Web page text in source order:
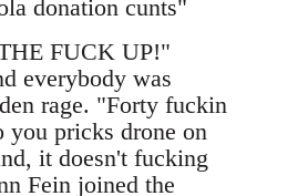
donation cunts"
FUCK UP!"
everybody was
rage. "Forty fuckin
you pricks drone on
it doesn't fucking
Fein joined the